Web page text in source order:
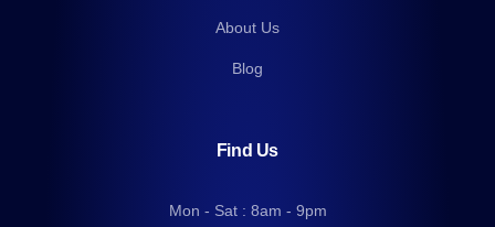
About Us
Blog
Find Us
Mon - Sat : 8am - 9pm